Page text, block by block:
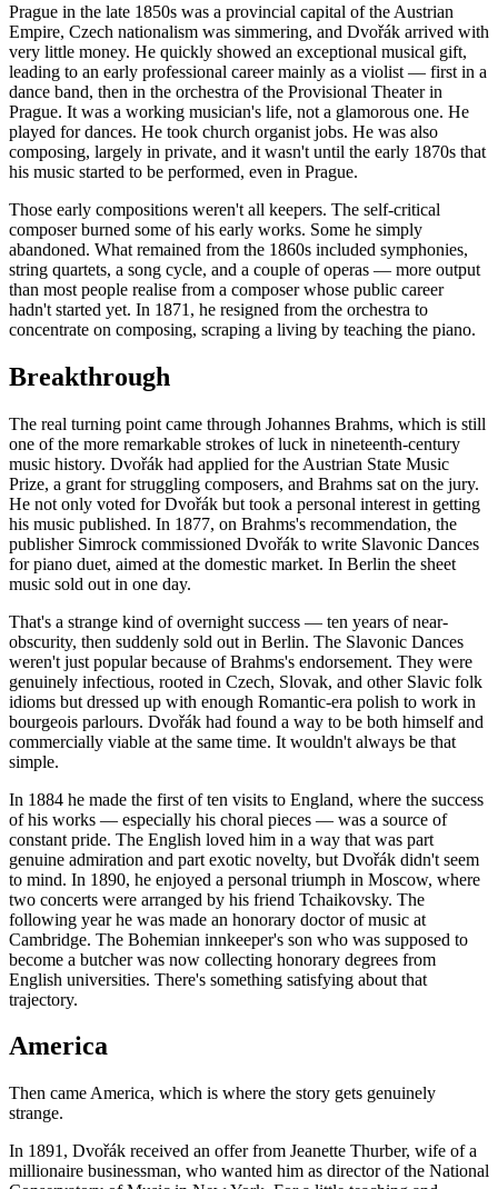
Prague in the late 1850s was a provincial capital of the Austrian
Empire, Czech nationalism was simmering, and Dvořák arrived with
very little money. He quickly showed an exceptional musical gift,
leading to an early professional career mainly as a violist — first in a
dance band, then in the orchestra of the Provisional Theater in
Prague. It was a working musician's life, not a glamorous one. He
played for dances. He took church organist jobs. He was also
composing, largely in private, and it wasn't until the early 1870s that
his music started to be performed, even in Prague.
Those early compositions weren't all keepers. The self-critical
composer burned some of his early works. Some he simply
abandoned. What remained from the 1860s included symphonies,
string quartets, a song cycle, and a couple of operas — more output
than most people realise from a composer whose public career
hadn't started yet. In 1871, he resigned from the orchestra to
concentrate on composing, scraping a living by teaching the piano.
Breakthrough
The real turning point came through Johannes Brahms, which is still
one of the more remarkable strokes of luck in nineteenth-century
music history. Dvořák had applied for the Austrian State Music
Prize, a grant for struggling composers, and Brahms sat on the jury.
He not only voted for Dvořák but took a personal interest in getting
his music published. In 1877, on Brahms's recommendation, the
publisher Simrock commissioned Dvořák to write Slavonic Dances
for piano duet, aimed at the domestic market. In Berlin the sheet
music sold out in one day.
That's a strange kind of overnight success — ten years of near-
obscurity, then suddenly sold out in Berlin. The Slavonic Dances
weren't just popular because of Brahms's endorsement. They were
genuinely infectious, rooted in Czech, Slovak, and other Slavic folk
idioms but dressed up with enough Romantic-era polish to work in
bourgeois parlours. Dvořák had found a way to be both himself and
commercially viable at the same time. It wouldn't always be that
simple.
In 1884 he made the first of ten visits to England, where the success
of his works — especially his choral pieces — was a source of
constant pride. The English loved him in a way that was part
genuine admiration and part exotic novelty, but Dvořák didn't seem
to mind. In 1890, he enjoyed a personal triumph in Moscow, where
two concerts were arranged by his friend Tchaikovsky. The
following year he was made an honorary doctor of music at
Cambridge. The Bohemian innkeeper's son who was supposed to
become a butcher was now collecting honorary degrees from
English universities. There's something satisfying about that
trajectory.
America
Then came America, which is where the story gets genuinely
strange.
In 1891, Dvořák received an offer from Jeanette Thurber, wife of a
millionaire businessman, who wanted him as director of the National